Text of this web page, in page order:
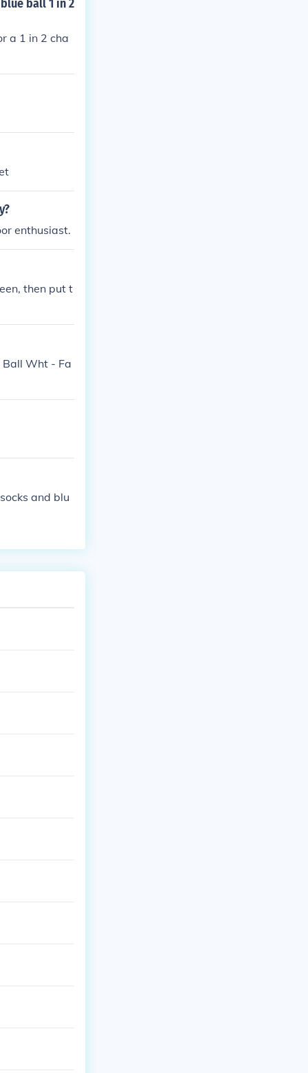
ball 1 in 2
a 1 in 2 cha
enthusiast.
then put t
Ball Wht - Fa
and blu